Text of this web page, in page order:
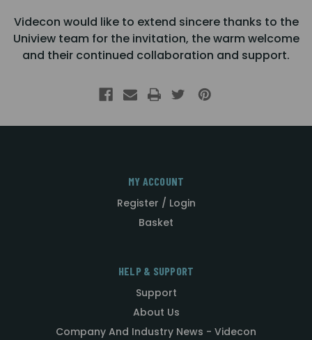
Videcon would like to extend sincere thanks to the
Uniview team for the invitation, the warm welcome
and their continued collaboration and support.
MY ACCOUNT
Register / Login
Basket
HELP & SUPPORT
Support
About Us
Company And Industry News - Videcon